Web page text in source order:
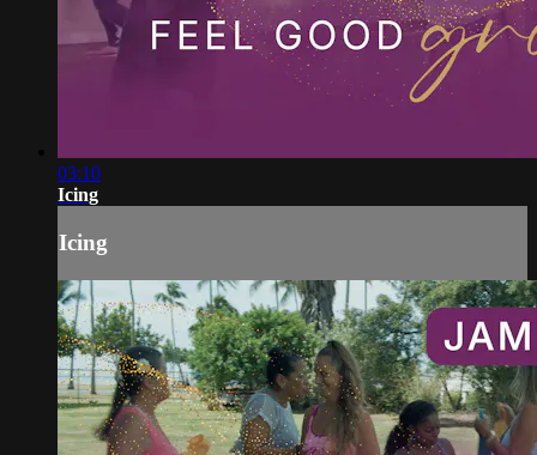
03:10
Icing
Icing